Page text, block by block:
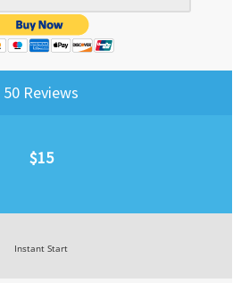
50 Reviews
$15
Instant Start